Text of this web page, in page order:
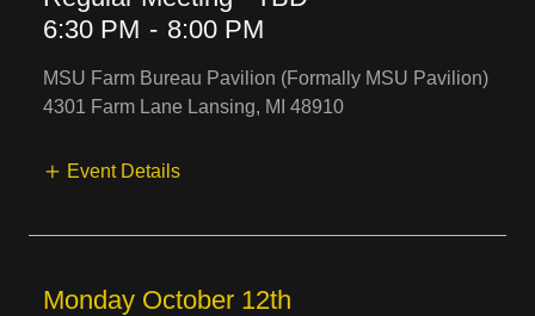
6:30 PM - 8:00 PM
MSU Farm Bureau Pavilion (Formally MSU Pavilion)
4301 Farm Lane Lansing, MI 48910
Event Details
Monday October 12th